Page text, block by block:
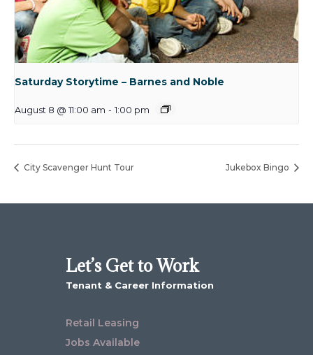
Saturday Storytime – Barnes and Noble
August 8 @ 11:00 am - 1:00 pm
City Scavenger Hunt Tour Jukebox Bingo
Let’s Get to Work
Tenant & Career Information
Retail Leasing
Jobs Available